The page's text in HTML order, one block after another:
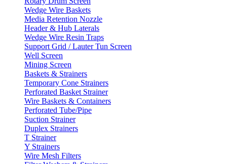
Wedge Wire Baskets
Media Retention Nozzle
Header & Hub Laterals
Wedge Wire Resin Traps
Support Grid / Lauter Tun Screen
Well Screen
Mining Screen
Baskets & Strainers
Temporary Cone Strainers
Perforated Basket Strainer
Wire Baskets & Containers
Perforated Tube/Pipe
Suction Strainer
Duplex Strainers
T Strainer
Y Strainers
Wire Mesh Filters